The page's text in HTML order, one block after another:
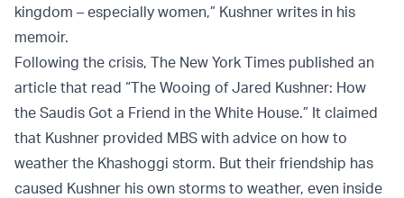
kingdom – especially women,” Kushner writes in his
memoir.
Following the crisis, The New York Times published an
article that read “The Wooing of Jared Kushner: How
the Saudis Got a Friend in the White House.” It claimed
that Kushner provided MBS with advice on how to
weather the Khashoggi storm. But their friendship has
caused Kushner his own storms to weather, even inside